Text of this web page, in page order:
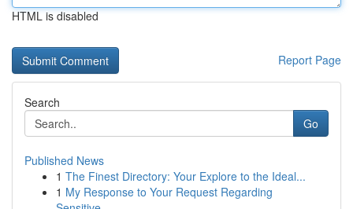
HTML is disabled
Report Page
Search
Go
Published News
1 The Finest Directory: Your Explore to the Ideal...
1 My Response to Your Request Regarding